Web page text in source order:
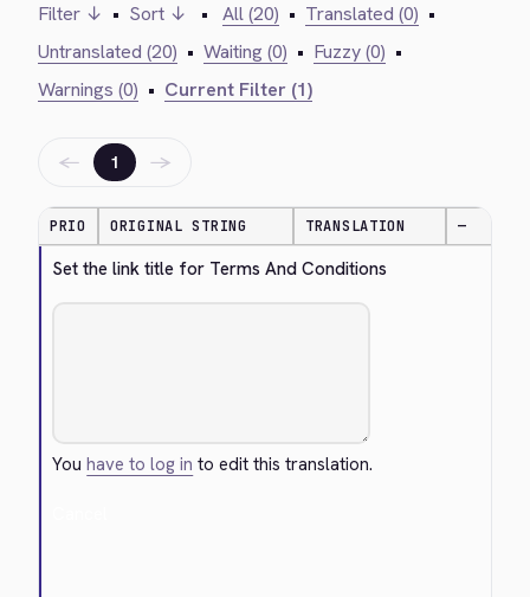
Filter ↓ • Sort ↓ • All (20) • Translated (0) •
Untranslated (20) • Waiting (0) • Fuzzy (0) •
Warnings (0) • Current Filter (1)
← 1 →
PRIO ORIGINAL STRING TRANSLATION —
Set the link title for Terms And Conditions
Youhave to log in to edit this translation.